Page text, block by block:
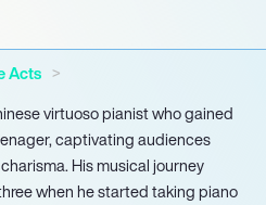
Acts
virtuoso pianist who gained
captivating audiences
His musical journey
when he started taking piano